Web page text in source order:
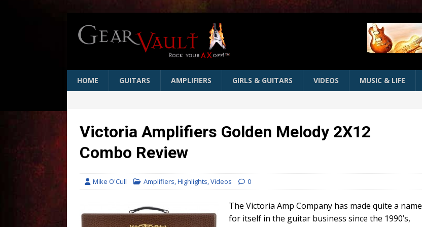
HOME GUITARS AMPLIFIERS GIRLS & GUITARS VIDEOS MUSIC & LIFE
Victoria Amplifiers Golden Melody 2X12
Combo Review
Mike O'Cull Amplifiers,Highlights,Videos 0
The Victoria Amp Company has made quite a name
for itself in the guitar business since the 1990’s,